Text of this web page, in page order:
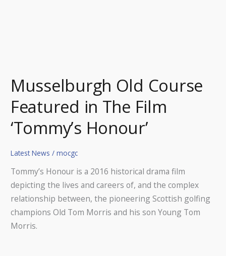
Musselburgh Old Course
Featured in The Film
‘Tommy’s Honour’
Latest News /mocgc
Tommy’s Honour is a 2016 historical drama film
depicting the lives and careers of, and the complex
relationship between, the pioneering Scottish golfing
champions Old Tom Morris and his son Young Tom
Morris.